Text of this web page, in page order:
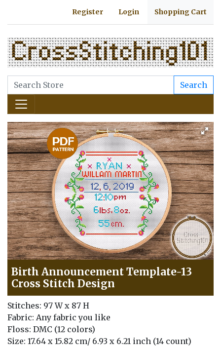
Register Login Shopping Cart
Search
Birth Announcement Template-13
Cross Stitch Design
Stitches: 97 W x 87 H
Fabric: Any fabric you like
Floss: DMC (12 colors)
Size: 17.64 x 15.82 cm/ 6.93 x 6.21 inch (14 count)